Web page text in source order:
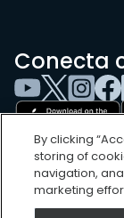
Conecta
By clicking
storing of
navigation,
marketing